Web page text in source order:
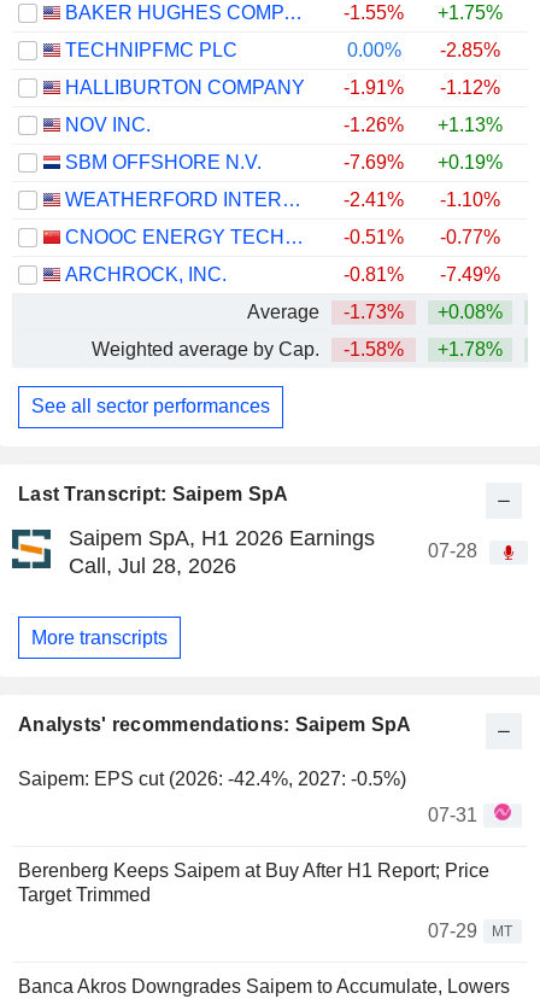
Last Transcript: Saipem SpA
Saipem SpA, H1 2026 Earnings
Call, Jul 28, 2026
07-28
More transcripts
Analysts' recommendations: Saipem SpA
Saipem: EPS cut (2026: -42.4%, 2027: -0.5%)
07-31
Berenberg Keeps Saipem at Buy After H1 Report; Price
Target Trimmed
07-29
MT
Banca Akros Downgrades Saipem to Accumulate, Lowers
BAKER HUGHES COMPANY
-1.55% +1.75%
TECHNIPFMC PLC
0.00% -2.85%
HALLIBURTON COMPANY
-1.91% -1.12%
NOV INC.
-1.26% +1.13%
SBM OFFSHORE N.V.
-7.69% +0.19%
WEATHERFORD INTERNATIONAL PLC
-2.41% -1.10%
CNOOC ENERGY TECHNOLOGY & SERVICES LIMITED
-0.51% -0.77%
ARCHROCK, INC.
-0.81% -7.49%
Average
-1.73% +0.08%
Weighted average by Cap.
-1.58% +1.78%
See all sector performances